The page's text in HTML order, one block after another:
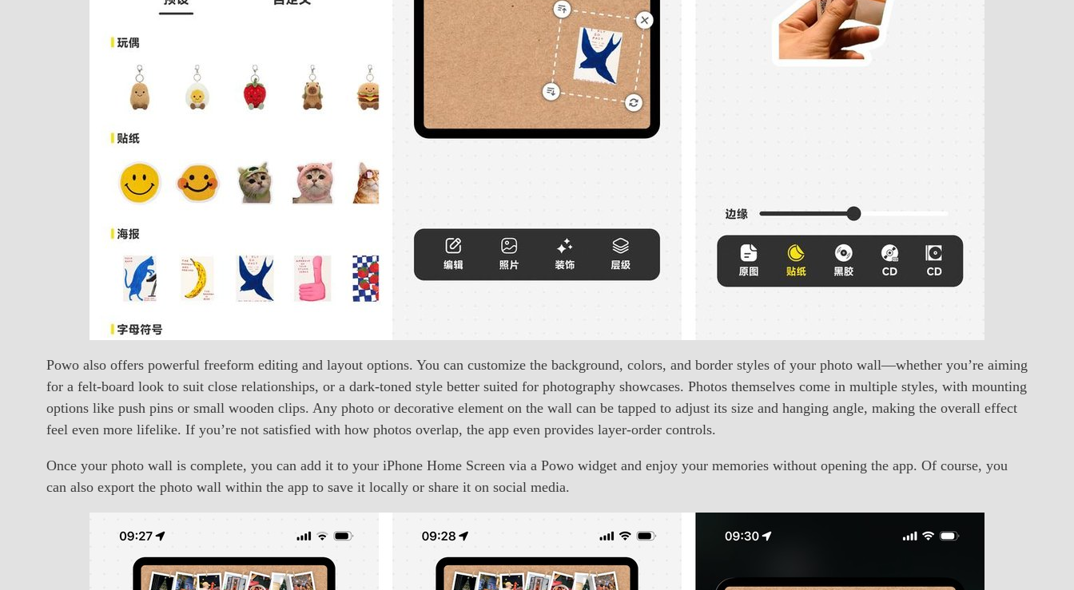
Powo also offers powerful freeform editing and layout options. You can customize the background, colors, and border styles of your photo wall—whether you’re aiming
for a felt-board look to suit close relationships, or a dark-toned style better suited for photography showcases. Photos themselves come in multiple styles, with mounting
options like push pins or small wooden clips. Any photo or decorative element on the wall can be tapped to adjust its size and hanging angle, making the overall effect
feel even more lifelike. If you’re not satisfied with how photos overlap, the app even provides layer-order controls.
Once your photo wall is complete, you can add it to your iPhone Home Screen via a Powo widget and enjoy your memories without opening the app. Of course, you
can also export the photo wall within the app to save it locally or share it on social media.